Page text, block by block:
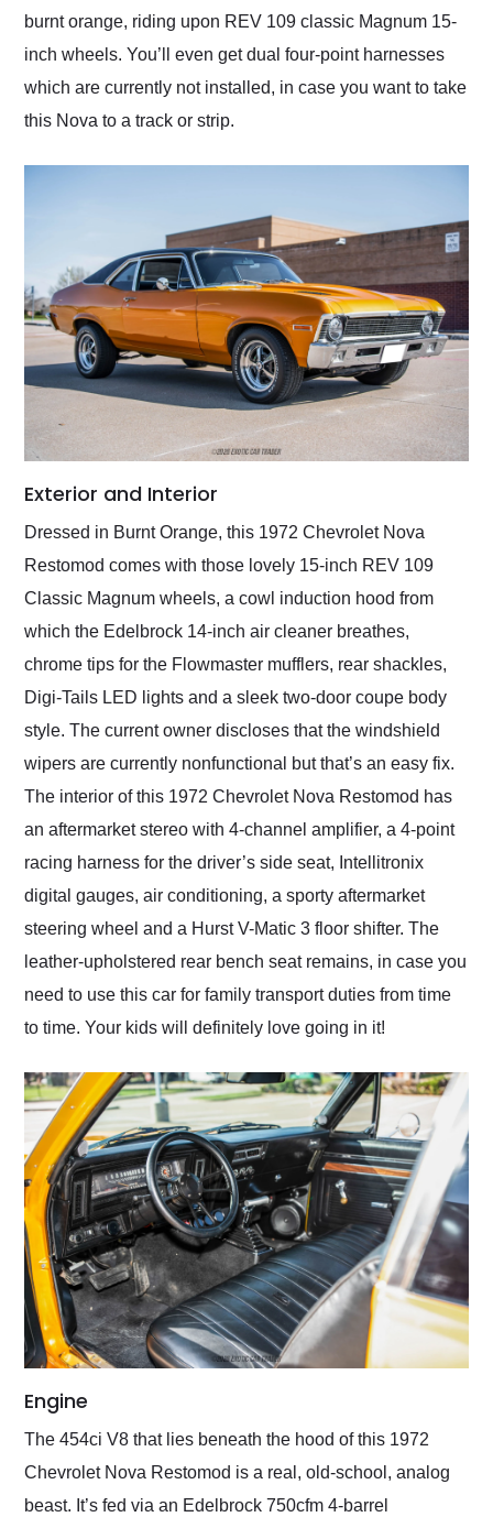
burnt orange, riding upon REV 109 classic Magnum 15-
inch wheels. You’ll even get dual four-point harnesses
which are currently not installed, in case you want to take
this Nova to a track or strip.
Exterior and Interior
Dressed in Burnt Orange, this 1972 Chevrolet Nova
Restomod comes with those lovely 15-inch REV 109
Classic Magnum wheels, a cowl induction hood from
which the Edelbrock 14-inch air cleaner breathes,
chrome tips for the Flowmaster mufflers, rear shackles,
Digi-Tails LED lights and a sleek two-door coupe body
style. The current owner discloses that the windshield
wipers are currently nonfunctional but that’s an easy fix.
The interior of this 1972 Chevrolet Nova Restomod has
an aftermarket stereo with 4-channel amplifier, a 4-point
racing harness for the driver’s side seat, Intellitronix
digital gauges, air conditioning, a sporty aftermarket
steering wheel and a Hurst V-Matic 3 floor shifter. The
leather-upholstered rear bench seat remains, in case you
need to use this car for family transport duties from time
to time. Your kids will definitely love going in it!
Engine
The 454ci V8 that lies beneath the hood of this 1972
Chevrolet Nova Restomod is a real, old-school, analog
beast. It’s fed via an Edelbrock 750cfm 4-barrel